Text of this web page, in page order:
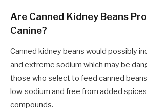
Are Canned Kidney Beans
Canine?
Canned kidney beans would possibly
and extreme sodium which may be
those who select to feed canned
low-sodium and free from added
compounds.